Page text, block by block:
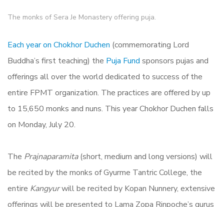
The monks of Sera Je Monastery offering puja.
Each year on Chokhor Duchen (commemorating Lord
Buddha’s first teaching) the Puja Fund sponsors pujas and
offerings all over the world dedicated to success of the
entire FPMT organization. The practices are offered by up
to 15,650 monks and nuns. This year Chokhor Duchen falls
on Monday, July 20.
The Prajnaparamita(short, medium and long versions) will
be recited by the monks of Gyurme Tantric College, the
entire Kangyurwill be recited by Kopan Nunnery, extensive
offerings will be presented to Lama Zopa Rinpoche’s gurus